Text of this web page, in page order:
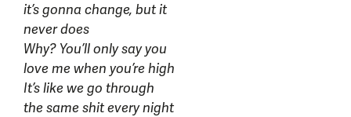
it’s gonna change, but it
never does
Why? You’ll only say you
love me when you’re high
It’s like we go through
the same shit every night